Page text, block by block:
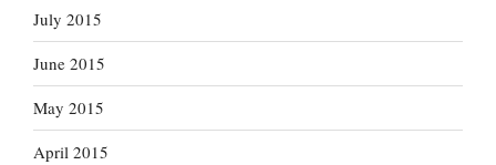
July 2015
June 2015
May 2015
April 2015